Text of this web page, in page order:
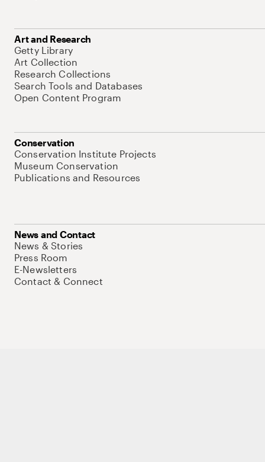
Art and Research
Getty Library
Art Collection
Research Collections
Search Tools and Databases
Open Content Program
Conservation
Conservation Institute Projects
Museum Conservation
Publications and Resources
News and Contact
News & Stories
Press Room
E-Newsletters
Contact & Connect